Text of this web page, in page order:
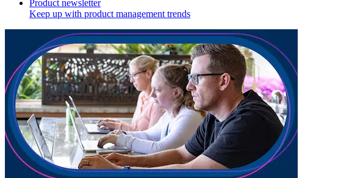
Product newsletter
Keep up with product management trends